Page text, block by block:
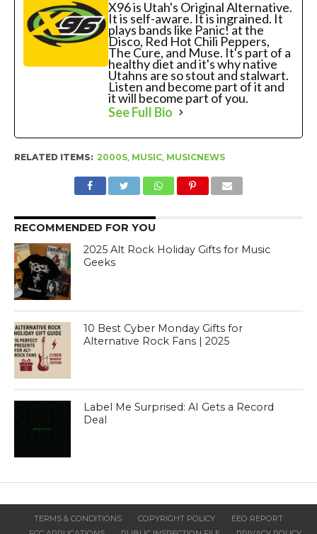
X96 is Utah's Original Alternative.
It is self-aware. It is ingrained. It
plays bands like Panic! at the
Disco, Red Hot Chili Peppers,
The Cure, and Muse. It's part of a
healthy diet and it's why native
Utahns are so stout and stalwart.
Listen and become part of it and
it will become part of you.
See Full Bio
RELATED ITEMS: 2000S, MUSIC, MUSICNEWS
RECOMMENDED FOR YOU
2025 Alt Rock Holiday Gifts for Music
Geeks
10 Best Cyber Monday Gifts for
Alternative Rock Fans | 2025
Label Me Surprised: AI Gets a Record
Deal
TERMS & CONDITIONS COPYRIGHT POLICY
EEO REPORT